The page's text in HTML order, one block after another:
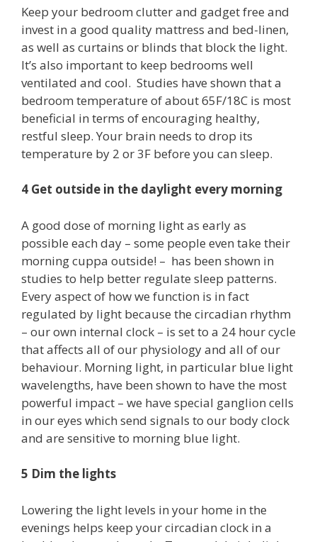
Keep your bedroom clutter and gadget free and
invest in a good quality mattress and bed-linen,
as well as curtains or blinds that block the light.
It’s also important to keep bedrooms well
ventilated and cool. Studies have shown that a
bedroom temperature of about 65F/18C is most
beneficial in terms of encouraging healthy,
restful sleep. Your brain needs to drop its
temperature by 2 or 3F before you can sleep.
4 Get outside in the daylight every morning
A good dose of morning light as early as
possible each day – some people even take their
morning cuppa outside! – has been shown in
studies to help better regulate sleep patterns.
Every aspect of how we function is in fact
regulated by light because the circadian rhythm
– our own internal clock – is set to a 24 hour cycle
that affects all of our physiology and all of our
behaviour. Morning light, in particular blue light
wavelengths, have been shown to have the most
powerful impact – we have special ganglion cells
in our eyes which send signals to our body clock
and are sensitive to morning blue light.
5 Dim the lights
Lowering the light levels in your home in the
evenings helps keep your circadian clock in a